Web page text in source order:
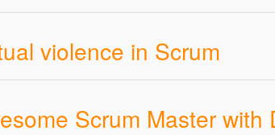
violence in Scrum
Scrum Master with